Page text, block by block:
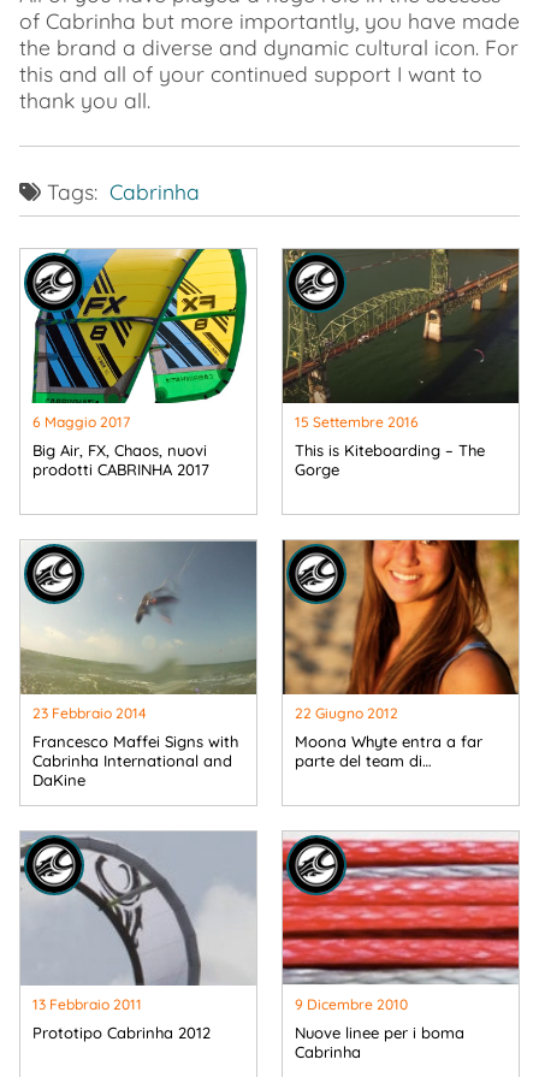
of Cabrinha but more importantly, you have made
the brand a diverse and dynamic cultural icon. For
this and all of your continued support I want to
thank you all.
Tags: Cabrinha
6 Maggio 2017
Big Air, FX, Chaos, nuovi
prodotti CABRINHA 2017
15 Settembre 2016
This is Kiteboarding – The
Gorge
23 Febbraio 2014
Francesco Maffei Signs with
Cabrinha International and
DaKine
22 Giugno 2012
Moona Whyte entra a far
parte del team di…
13 Febbraio 2011
Prototipo Cabrinha 2012
9 Dicembre 2010
Nuove linee per i boma
Cabrinha